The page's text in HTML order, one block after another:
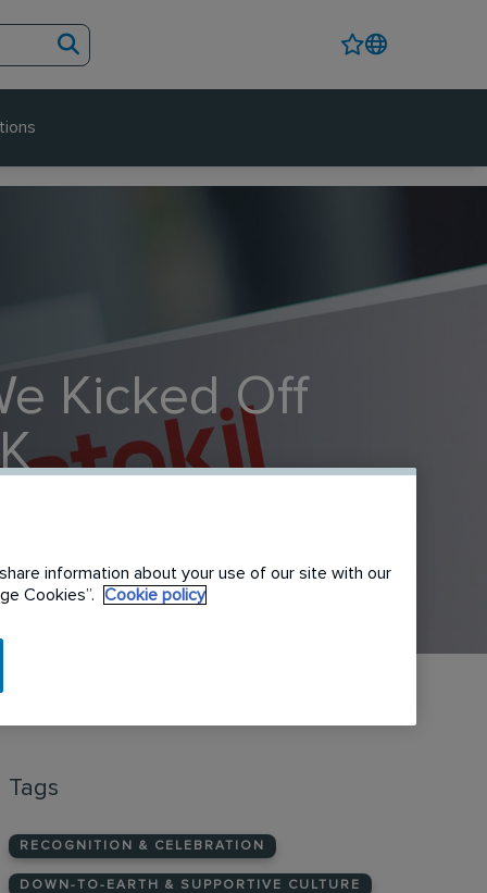
Kicked Off
Tags
RECOGNITION & CELEBRATION
DOWN-TO-EARTH & SUPPORTIVE CULTURE
information about your use of our site with our
Cookies”.
Cookie policy